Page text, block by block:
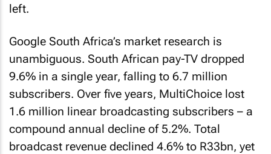
left.
Google South Africa’s market research is
unambiguous. South African pay-TV dropped
9.6% in a single year, falling to 6.7 million
subscribers. Over five years, MultiChoice lost
1.6 million linear broadcasting subscribers – a
compound annual decline of 5.2%. Total
broadcast revenue declined 4.6% to R33bn, yet